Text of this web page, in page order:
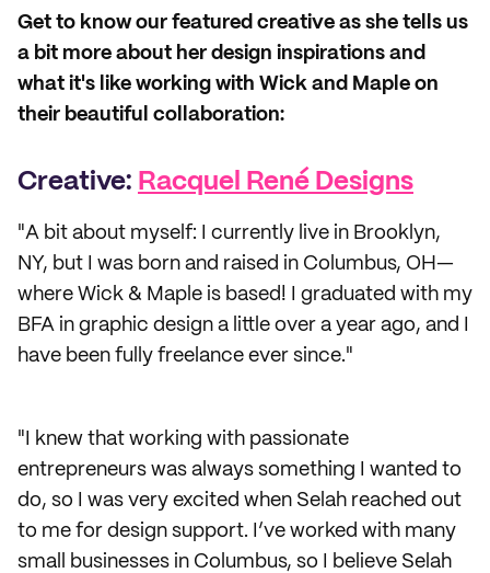
Get to know our featured creative as she tells us
a bit more about her design inspirations and
what it's like working with Wick and Maple on
their beautiful collaboration:
Creative: Racquel René Designs
"A bit about myself: I currently live in Brooklyn,
NY, but I was born and raised in Columbus, OH—
where Wick & Maple is based! I graduated with my
BFA in graphic design a little over a year ago, and I
have been fully freelance ever since."
"I knew that working with passionate
entrepreneurs was always something I wanted to
do, so I was very excited when Selah reached out
to me for design support. I’ve worked with many
small businesses in Columbus, so I believe Selah